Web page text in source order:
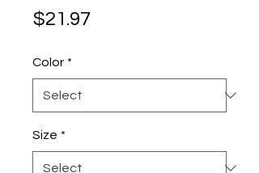
$21.97
Color *
Size *